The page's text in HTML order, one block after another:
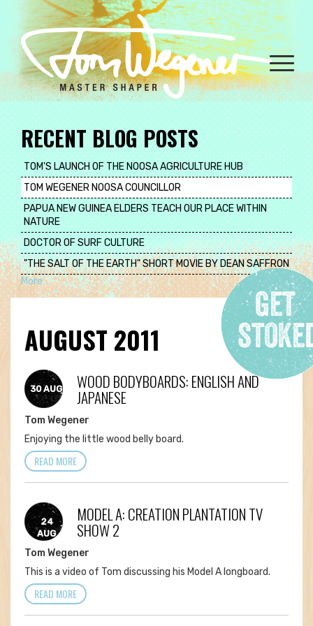
content
Toggle
RECENT BLOG POSTS
TOM'S LAUNCH OF THE NOOSA AGRICULTURE HUB
TOM WEGENER NOOSA COUNCILLOR
PAPUA NEW GUINEA ELDERS TEACH OUR PLACE WITHIN
NATURE
DOCTOR OF SURF CULTURE
"THE SALT OF THE EARTH" SHORT MOVIE BY DEAN SAFFRON
More
AUGUST 2011
30 AUG WOOD BODYBOARDS: ENGLISH AND
JAPANESE
Tom Wegener
Enjoying the little wood belly board.
READ MORE
24
AUG
MODEL A: CREATION PLANTATION TV
SHOW 2
Tom Wegener
This is a video of Tom discussing his Model A longboard.
READ MORE